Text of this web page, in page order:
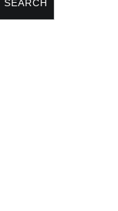
SEARCH